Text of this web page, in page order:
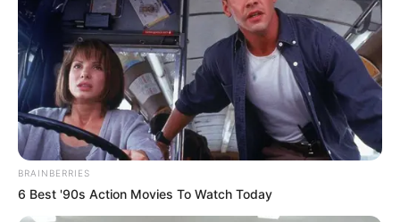
Ethnicity, Profile, Net Worth, Husband,
Boyfriend, Family, Photos, and More
Ella Woods is a famous model and film actor.
She was born on 30 November 1992 in
Wisconsin, United States. Ella hails from an
unique perspective and presence in the
BRAINBERRIES
6 Best '90s Action Movies To Watch Today